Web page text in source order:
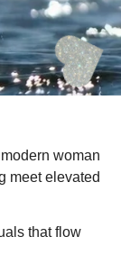
woman
meet elevated
that flow